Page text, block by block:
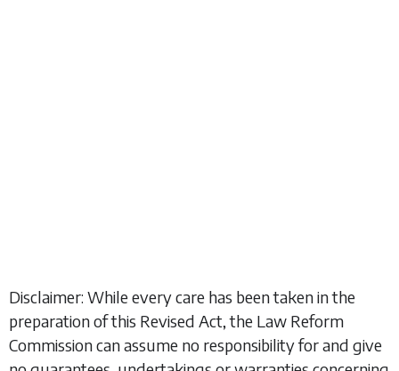
Disclaimer: While every care has been taken in the
preparation of this Revised Act, the Law Reform
Commission can assume no responsibility for and give